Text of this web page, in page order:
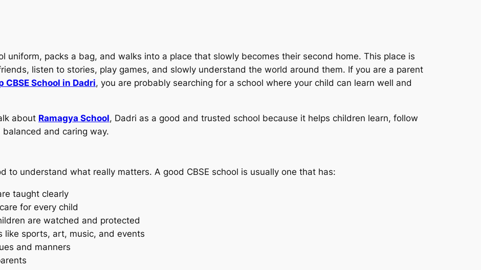
uniform, packs a bag, and walks into a place that slowly becomes their second home. This place is
listen to stories, play games, and slowly understand the world around them. If you are a parent
CBSE School in Dadri, you are probably searching for a school where your child can learn well and
about Ramagya School, Dadri as a good and trusted school because it helps children learn, follow
and caring way.
to understand what really matters. A good CBSE school is usually one that has:
taught clearly
for every child
are watched and protected
like sports, art, music, and events
and manners